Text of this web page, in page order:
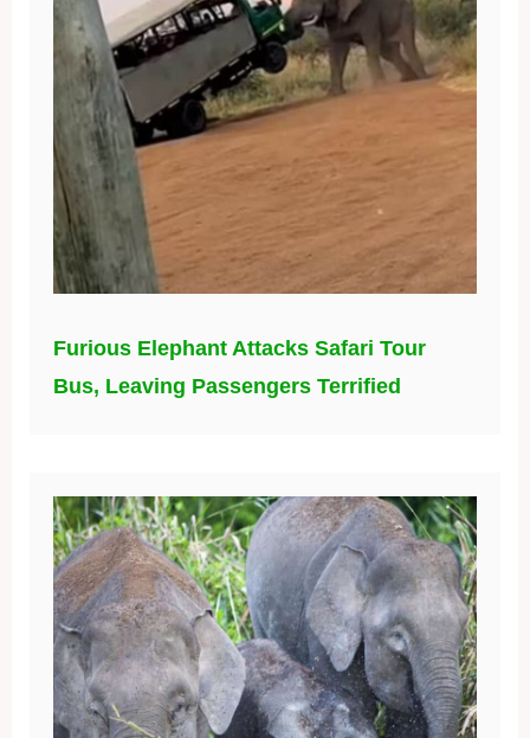
Furious Elephant Attacks Safari Tour
Bus, Leaving Passengers Terrified